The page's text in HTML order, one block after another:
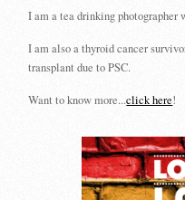
I am a tea drinking
I am also a thyroid cancer
transplant due to PSC.
Want to know more...click here!